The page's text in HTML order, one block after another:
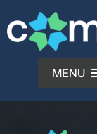
to
content
MENU